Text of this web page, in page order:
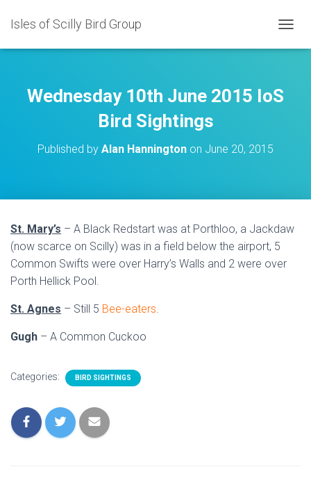
Isles of Scilly Bird Group
O
N
Wednesday 10th June 2015 IoS
Bird Sightings
Published by Alan Hannington on June 20, 2015
St. Mary’s – A Black Redstart was at Porthloo, a Jackdaw
(now scarce on Scilly) was in a field below the airport, 5
Common Swifts were over Harry’s Walls and 2 were over
Porth Hellick Pool.
St. Agnes – Still 5 Bee-eaters.
Gugh – A Common Cuckoo
Categories: BIRD SIGHTINGS